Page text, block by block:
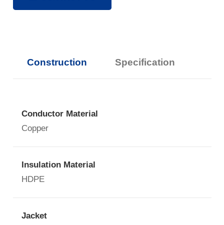
Construction Specification
Conductor Material
Copper
Insulation Material
HDPE
Jacket